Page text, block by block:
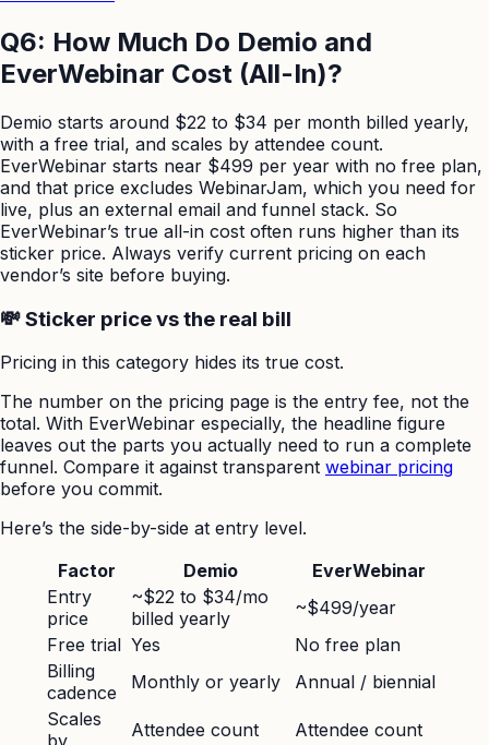
Q6: How Much Do Demio and
EverWebinar Cost (All-In)?
Demio starts around $22 to $34 per month billed yearly,
with a free trial, and scales by attendee count.
EverWebinar starts near $499 per year with no free plan,
and that price excludes WebinarJam, which you need for
live, plus an external email and funnel stack. So
EverWebinar’s true all-in cost often runs higher than its
sticker price. Always verify current pricing on each
vendor’s site before buying.
💸 Sticker price vs the real bill
Pricing in this category hides its true cost.
The number on the pricing page is the entry fee, not the
total. With EverWebinar especially, the headline figure
leaves out the parts you actually need to run a complete
funnel. Compare it against transparent webinar pricing
before you commit.
Here’s the side-by-side at entry level.
Factor
Demio
EverWebinar
Entry
price
~$22 to $34/mo
billed yearly
~$499/year
Free trial Yes
No free plan
Billing
cadence
Monthly or yearly
Annual / biennial
Scales
Attendee count Attendee count